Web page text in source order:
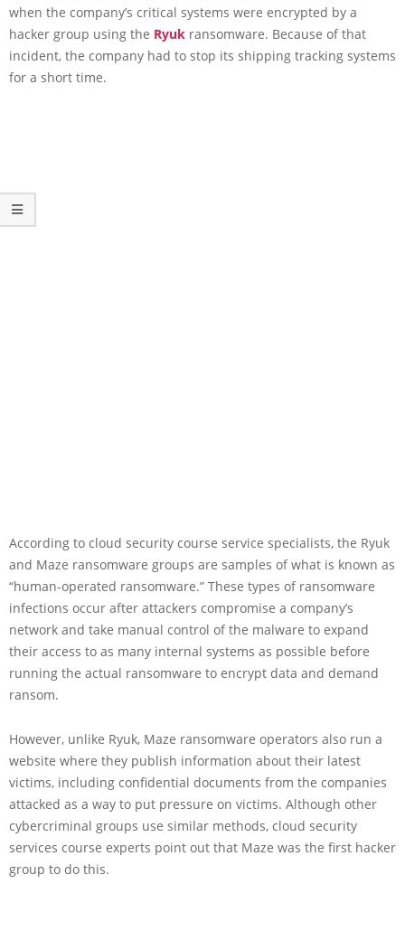
when the company’s critical systems were encrypted by a
hacker group using the Ryuk ransomware. Because of that
incident, the company had to stop its shipping tracking systems
for a short time.
According to cloud security course service specialists, the Ryuk
and Maze ransomware groups are samples of what is known as
“human-operated ransomware.” These types of ransomware
infections occur after attackers compromise a company’s
network and take manual control of the malware to expand
their access to as many internal systems as possible before
running the actual ransomware to encrypt data and demand
ransom.
However, unlike Ryuk, Maze ransomware operators also run a
website where they publish information about their latest
victims, including confidential documents from the companies
attacked as a way to put pressure on victims. Although other
cybercriminal groups use similar methods, cloud security
services course experts point out that Maze was the first hacker
group to do this.